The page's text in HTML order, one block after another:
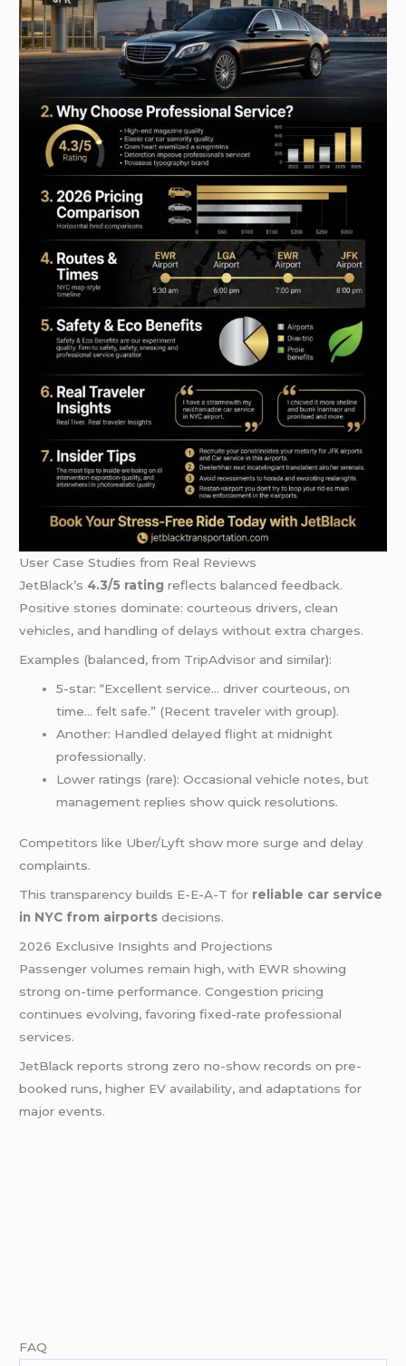
User Case Studies from Real Reviews
JetBlack’s 4.3/5 rating reflects balanced feedback.
Positive stories dominate: courteous drivers, clean
vehicles, and handling of delays without extra charges.
Examples (balanced, from TripAdvisor and similar):
5-star: “Excellent service… driver courteous, on
time… felt safe.” (Recent traveler with group).
Another: Handled delayed flight at midnight
professionally.
Lower ratings (rare): Occasional vehicle notes, but
management replies show quick resolutions.
Competitors like Uber/Lyft show more surge and delay
complaints.
This transparency builds E-E-A-T for reliable car service
in NYC from airports decisions.
2026 Exclusive Insights and Projections
Passenger volumes remain high, with EWR showing
strong on-time performance. Congestion pricing
continues evolving, favoring fixed-rate professional
services.
JetBlack reports strong zero no-show records on pre-
booked runs, higher EV availability, and adaptations for
major events.
FAQ